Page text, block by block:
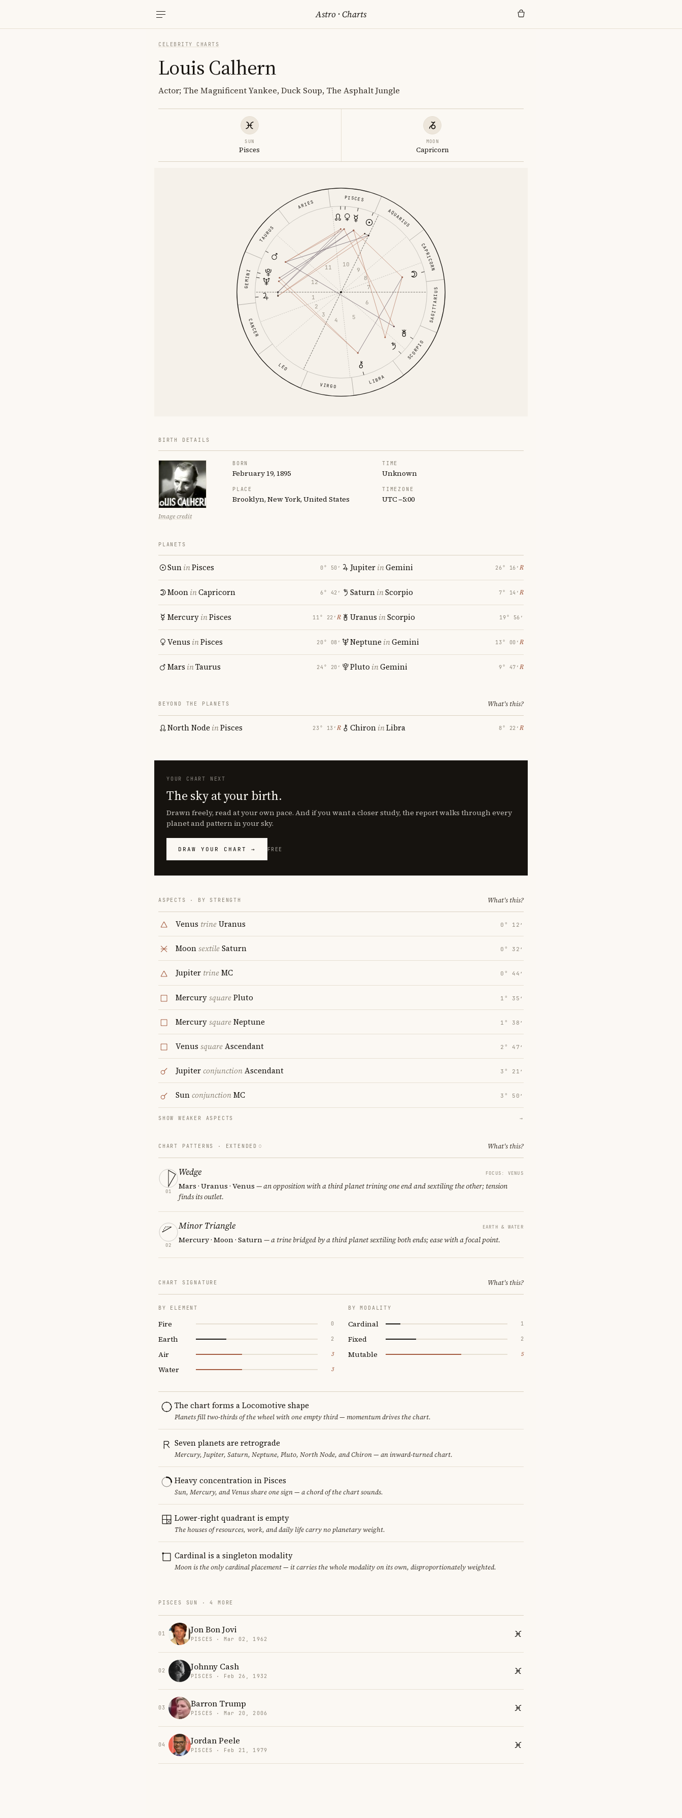
Astro ·Charts
CELEBRITY CHARTS
Louis Calhern
Actor; The Magnificent Yankee, Duck Soup, The Asphalt Jungle
SUN
Pisces
MOON
Capricorn
ARIES
TAURUS
GEMINI
CANCER
LEO
VIRGO
LIBRA
SCORPIO
SAGITTARIUS
CAPRICORN
AQUARIUS
PISCES
1
2
3
4 5
6
7
8
9
10
11
12
BIRTH DETAILS
Image credit
BORN
February 19, 1895
TIME
Unknown
PLACE
Brooklyn, New York, United States
TIMEZONE
UTC −5:00
PLANETS
SuninPisces 0° 50′
MooninCapricorn 6° 42′
MercuryinPisces 11° 22′ ℞
Venus inPisces 20° 08′
Mars inTaurus 24° 20′
JupiterinGemini 26° 16′ ℞
SaturninScorpio 7° 14′ ℞
Uranus inScorpio 19° 56′
Neptune inGemini 13° 00′ ℞
Pluto inGemini 9° 47′ ℞
BEYOND THE PLANETS What's this?
North Node inPisces 23° 13′ ℞ ChironinLibra 8° 22′ ℞
YOUR CHART NEXT
The sky at your birth.
Drawn freely, read at your own pace. And if you want a closer study, the report walks through every
planet and pattern in your sky.
DRAW YOUR CHART → FREE
ASPECTS · BY STRENGTH What's this?
Venus trineUranus 0° 12′
MoonsextileSaturn 0° 32′
Jupiter trineMC 0° 44′
MercurysquarePluto 1° 35′
MercurysquareNeptune 1° 38′
Venus squareAscendant 2° 47′
JupiterconjunctionAscendant 3° 21′
SunconjunctionMC 3° 50′
SHOW WEAKER ASPECTS →
CHART PATTERNS · EXTENDED What's this?
01
Wedge FOCUS: VENUS
Mars · Uranus · Venus — an opposition with a third planet trining one end and sextiling the other; tension
finds its outlet.
02
Minor Triangle EARTH & WATER
Mercury · Moon · Saturn— a trine bridged by a third planet sextiling both ends; ease with a focal point.
CHART SIGNATURE What's this?
BY ELEMENT
Fire 0
Earth 2
Air 3
Water 3
BY MODALITY
Cardinal 1
Fixed 2
Mutable 5
The chart forms a Locomotive shape
Planets fill two-thirds of the wheel with one empty third — momentum drives the chart.
Seven planets are retrograde
Mercury, Jupiter, Saturn, Neptune, Pluto, North Node, and Chiron — an inward-turned chart.
Heavy concentration in Pisces
Sun, Mercury, and Venus share one sign — a chord of the chart sounds.
Lower-right quadrant is empty
The houses of resources, work, and daily life carry no planetary weight.
Cardinal is a singleton modality
Moon is the only cardinal placement — it carries the whole modality on its own, disproportionately weighted.
PISCES SUN · 4 MORE
01 Jon Bon Jovi
PISCES · Mar 02, 1962
02 Johnny Cash
PISCES · Feb 26, 1932
03 Barron Trump
PISCES · Mar 20, 2006
04 Jordan Peele
PISCES · Feb 21, 1979